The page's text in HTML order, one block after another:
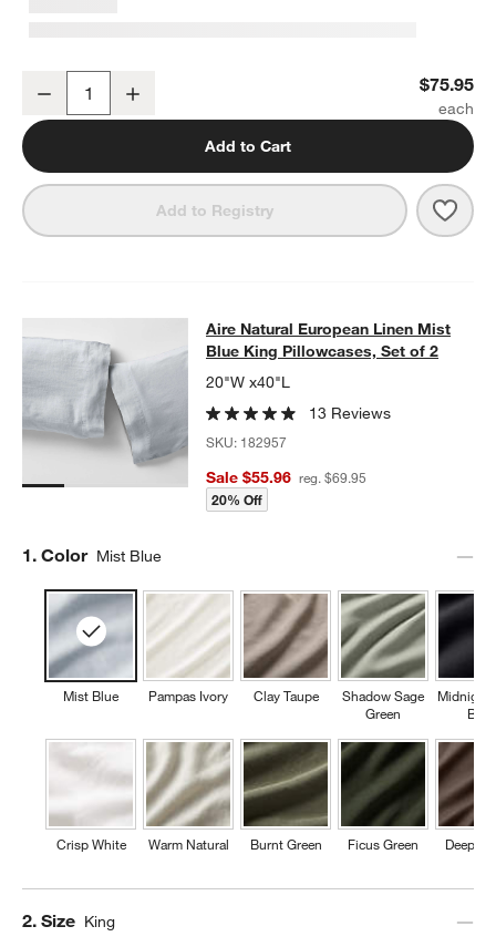
Aire Natural European Linen Mist Blue King Bed Pillow Sham
Decrease $75.95
Add to Cart
Add to Registry Aire
Aire Natural European Linen Mist
AIRE NATURAL EUROPEAN LINEN MIST BLUE KING
Aire Natural European Linen Mist
Blue King Pillowcases, Set of 2
20"W x40"L
13 Reviews
SKU: 182957
Sale $55.96 reg. $69.95
20% Off
Step
1. Color Mist Blue
Mist Blue
Crisp White
Pampas Ivory
Warm Natural
Clay Taupe
Burnt Green
Shadow Sage
Green
Ficus Green
Midnight
Blue
Deep
Step
2. Size King